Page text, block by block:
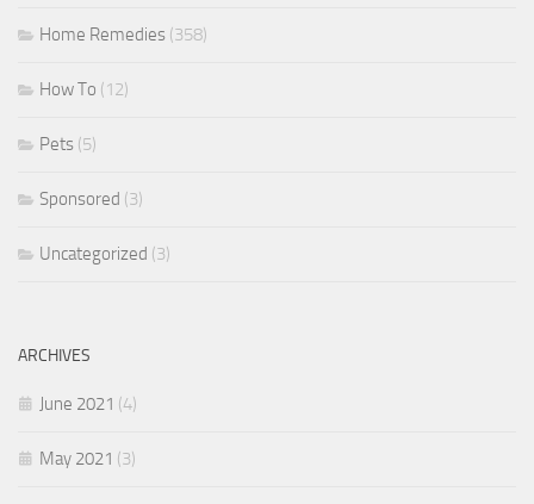
Home Remedies (358)
How To (12)
Pets (5)
Sponsored (3)
Uncategorized (3)
ARCHIVES
June 2021 (4)
May 2021 (3)